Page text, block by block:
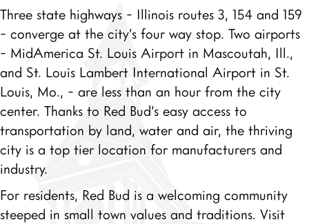
Three state highways - Illinois routes 3, 154 and 159
- converge at the city’s four way stop. Two airports
- MidAmerica St. Louis Airport in Mascoutah, Ill.,
and St. Louis Lambert International Airport in St.
Louis, Mo., - are less than an hour from the city
center. Thanks to Red Bud’s easy access to
transportation by land, water and air, the thriving
city is a top tier location for manufacturers and
industry.
For residents, Red Bud is a welcoming community
steeped in small town values and traditions. Visit